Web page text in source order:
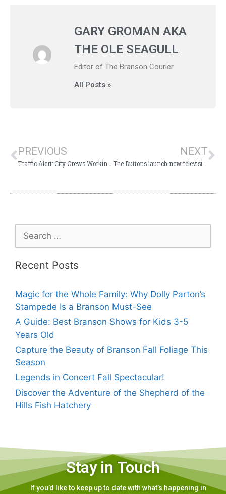
GARY GROMAN AKA
THE OLE SEAGULL
Editor of The Branson Courier
All Posts »
PREVIOUS
Traffic Alert: City Crews Working on Highway 76
NEXT
The Duttons launch new television series on RFD TV
Recent Posts
Magic for the Whole Family: Why Dolly Parton’s
Stampede Is a Branson Must-See
A Guide: Best Branson Shows for Kids 3-5
Years Old
Capture the Beauty of Branson Fall Foliage This
Season
Legends in Concert Fall Spectacular!
Discover the Adventure of the Shepherd of the
Hills Fish Hatchery
Stay in Touch
If you’d like to keep up to date with what’s happening in